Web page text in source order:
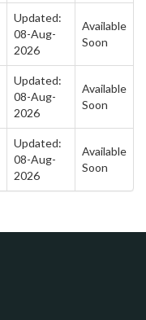
Updated:
08-Aug-
2026
Available
Soon
Updated:
08-Aug-
2026
Available
Soon
Updated:
08-Aug-
2026
Available
Soon